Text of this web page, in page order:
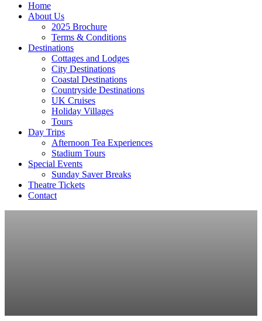
Home
About Us
2025 Brochure
Terms & Conditions
Destinations
Cottages and Lodges
City Destinations
Coastal Destinations
Countryside Destinations
UK Cruises
Holiday Villages
Tours
Day Trips
Afternoon Tea Experiences
Stadium Tours
Special Events
Sunday Saver Breaks
Theatre Tickets
Contact